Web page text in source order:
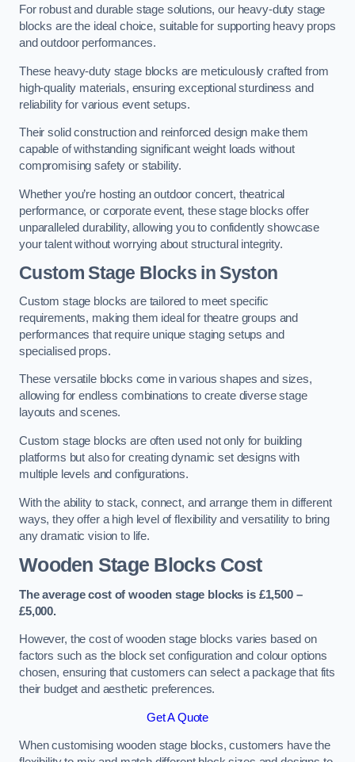
For robust and durable stage solutions, our heavy-duty stage
blocks are the ideal choice, suitable for supporting heavy props
and outdoor performances.
These heavy-duty stage blocks are meticulously crafted from
high-quality materials, ensuring exceptional sturdiness and
reliability for various event setups.
Their solid construction and reinforced design make them
capable of withstanding significant weight loads without
compromising safety or stability.
Whether you’re hosting an outdoor concert, theatrical
performance, or corporate event, these stage blocks offer
unparalleled durability, allowing you to confidently showcase
your talent without worrying about structural integrity.
Custom Stage Blocks in Syston
Custom stage blocks are tailored to meet specific
requirements, making them ideal for theatre groups and
performances that require unique staging setups and
specialised props.
These versatile blocks come in various shapes and sizes,
allowing for endless combinations to create diverse stage
layouts and scenes.
Custom stage blocks are often used not only for building
platforms but also for creating dynamic set designs with
multiple levels and configurations.
With the ability to stack, connect, and arrange them in different
ways, they offer a high level of flexibility and versatility to bring
any dramatic vision to life.
Wooden Stage Blocks Cost
The average cost of wooden stage blocks is £1,500 –
£5,000.
However, the cost of wooden stage blocks varies based on
factors such as the block set configuration and colour options
chosen, ensuring that customers can select a package that fits
their budget and aesthetic preferences.
Get A Quote
When customising wooden stage blocks, customers have the